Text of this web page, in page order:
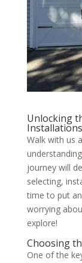
Unlocking
Installations
Walk with us
understanding
journey will
selecting,
time to put
worrying
explore!
Choosing
One of the